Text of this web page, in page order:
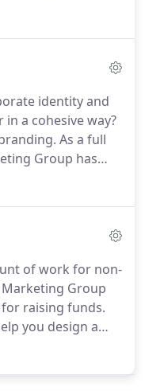
interface,
your
will coordinate
make them
identity and
a cohesive way?
As a full
Group has
of our clients.
interface, links to
that will get you
audience.
of work for non-
Group
raising funds.
you design a
or